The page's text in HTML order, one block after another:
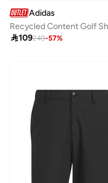
Adidas
109249-57%